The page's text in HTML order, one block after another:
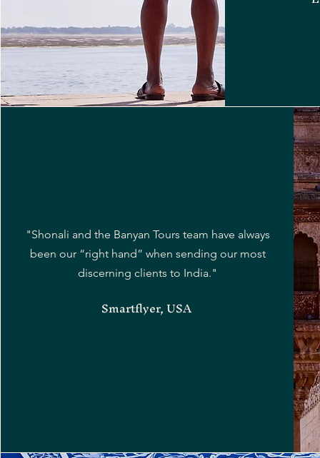
"Shonali and the Banyan Tours team have always
been our “right hand” when sending our most
discerning clients to India."
Smartflyer, USA